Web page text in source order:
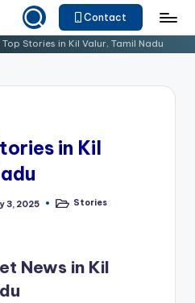
Contact
Stories in Kil Valur, Tamil Nadu
in Kil
3, 2025
PostedStories
News in Kil